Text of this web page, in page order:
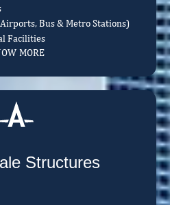
Bus & Metro Stations)
Facilities
MORE
Structures